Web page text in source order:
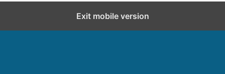
Exit mobile version